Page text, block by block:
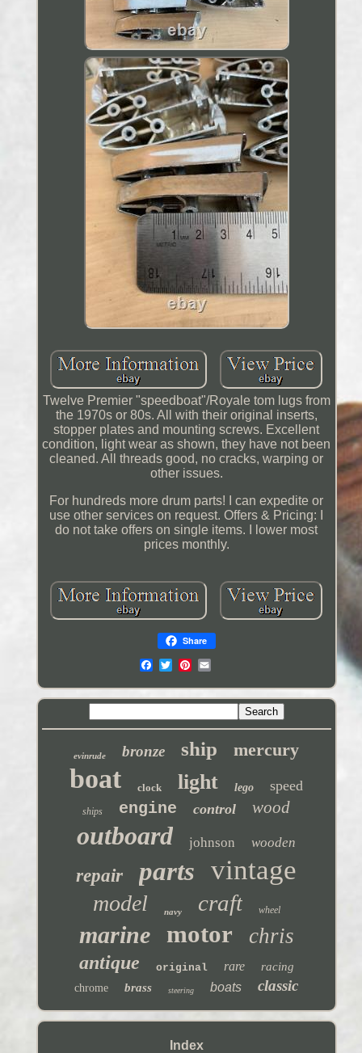
Twelve Premier "speedboat"/Royale tom lugs from
the 1970s or 80s. All with their original inserts,
stopper plates and mounting screws. Excellent
condition, light wear as shown, they have not been
cleaned. All threads good, no cracks, warping or
other issues.
For hundreds more drum parts! I can expedite or
use other services on request. Offers & Pricing: I
do not take offers on single items. I lower most
prices monthly.
Share
evinrude bronze ship mercury
boat clock light lego speed
ships engine control wood
outboard johnson wooden
repair parts vintage
model navy craft wheel
marine motor chris
antique original rare racing
chrome brass steering boats classic
Index